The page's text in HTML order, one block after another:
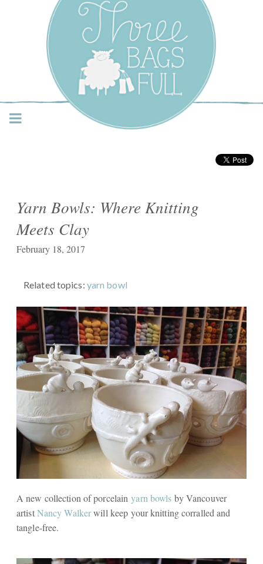
Three Bags Full Yarn
Shop – Vancouver
Yarn Bowls: Where Knitting
Meets Clay
February 18, 2017
Related topics: yarn bowl
A new collection of porcelainyarn bowls by Vancouver
artistNancy Walkerwill keep your knitting corralled and
tangle-free.